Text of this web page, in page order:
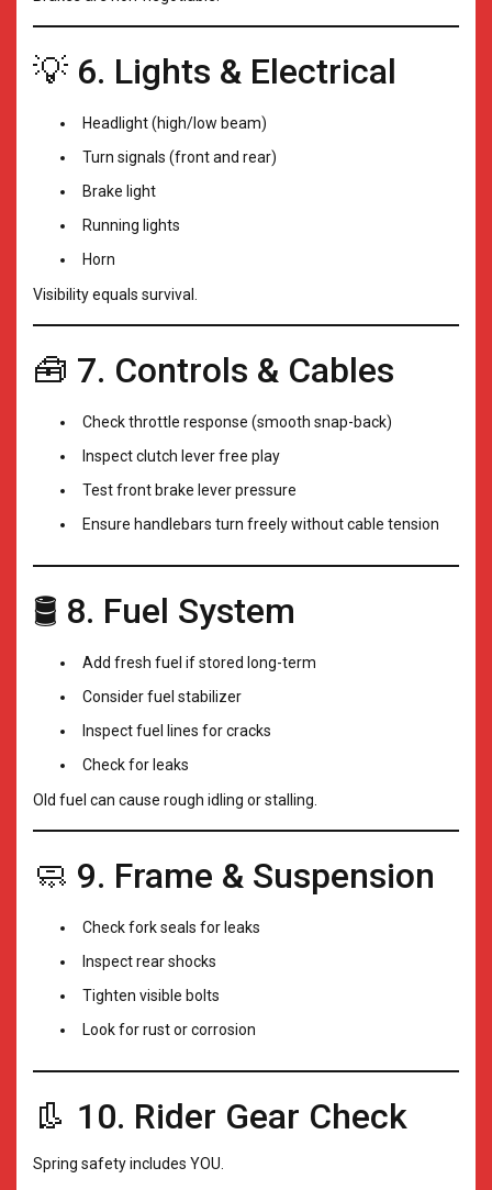
💡 6. Lights & Electrical
Headlight (high/low beam)
Turn signals (front and rear)
Brake light
Running lights
Horn
Visibility equals survival.
🧰 7. Controls & Cables
Check throttle response (smooth snap-back)
Inspect clutch lever free play
Test front brake lever pressure
Ensure handlebars turn freely without cable tension
🛢️ 8. Fuel System
Add fresh fuel if stored long-term
Consider fuel stabilizer
Inspect fuel lines for cracks
Check for leaks
Old fuel can cause rough idling or stalling.
🧼 9. Frame & Suspension
Check fork seals for leaks
Inspect rear shocks
Tighten visible bolts
Look for rust or corrosion
👢 10. Rider Gear Check
Spring safety includes YOU.